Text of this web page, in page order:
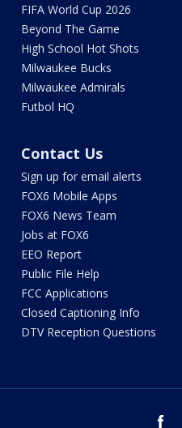
FIFA World Cup 2026
Beyond The Game
High School Hot Shots
Milwaukee Bucks
Milwaukee Admirals
Futbol HQ
Contact Us
Sign up for email alerts
FOX6 Mobile Apps
FOX6 News Team
Jobs at FOX6
EEO Report
Public File Help
FCC Applications
Closed Captioning Info
DTV Reception Questions